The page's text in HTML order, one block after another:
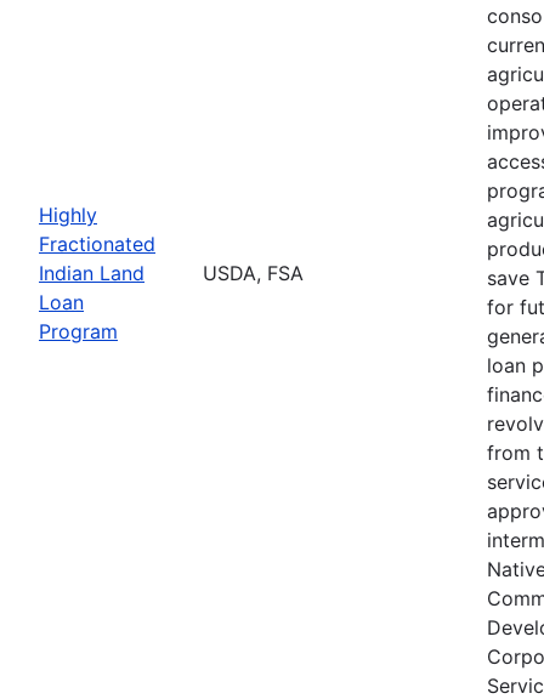
Highly
Fractionated
Indian Land
Loan
Program
USDA, FSA
save
for
loan
from